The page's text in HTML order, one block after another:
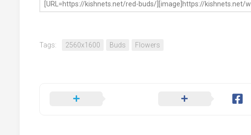
Tags: 2560x1600 Buds Flowers